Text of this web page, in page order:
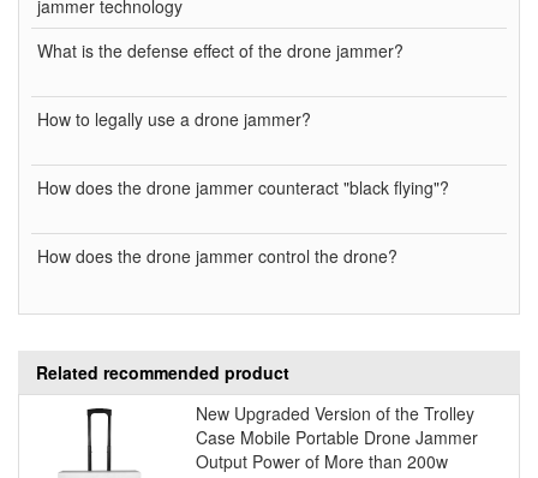
jammer technology
What is the defense effect of the drone jammer?
How to legally use a drone jammer?
How does the drone jammer counteract "black flying"?
How does the drone jammer control the drone?
Related recommended product
New Upgraded Version of the Trolley
Case Mobile Portable Drone Jammer
Output Power of More than 200w